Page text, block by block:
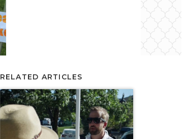
RELATED ARTICLES